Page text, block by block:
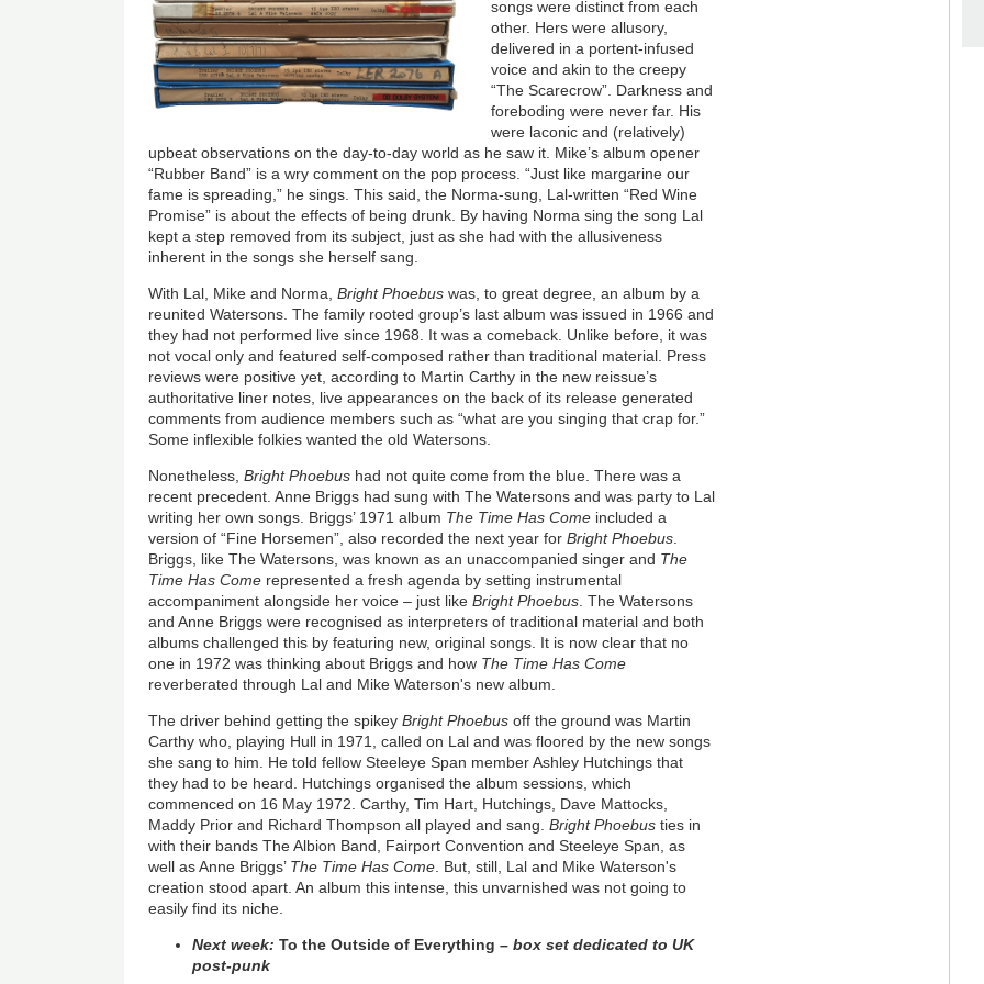
songs were distinct from each
other. Hers were allusory,
delivered in a portent-infused
voice and akin to the creepy
“The Scarecrow”. Darkness and
foreboding were never far. His
were laconic and (relatively)
upbeat observations on the day-to-day world as he saw it. Mike’s album opener
“Rubber Band” is a wry comment on the pop process. “Just like margarine our
fame is spreading,” he sings. This said, the Norma-sung, Lal-written “Red Wine
Promise” is about the effects of being drunk. By having Norma sing the song Lal
kept a step removed from its subject, just as she had with the allusiveness
inherent in the songs she herself sang.
With Lal, Mike and Norma,Bright Phoebus was, to great degree, an album by a
reunited Watersons. The family rooted group’s last album was issued in 1966 and
they had not performed live since 1968. It was a comeback. Unlike before, it was
not vocal only and featured self-composed rather than traditional material. Press
reviews were positive yet, according to Martin Carthy in the new reissue’s
authoritative liner notes, live appearances on the back of its release generated
comments from audience members such as “what are you singing that crap for.”
Some inflexible folkies wanted the old Watersons.
Nonetheless,Bright Phoebus had not quite come from the blue. There was a
recent precedent. Anne Briggs had sung with The Watersons and was party to Lal
writing her own songs. Briggs’ 1971 album The Time Has Come included a
version of “Fine Horsemen”, also recorded the next year forBright Phoebus
Briggs, like The Watersons, was known as an unaccompanied singer and The
Time Has Come represented a fresh agenda by setting instrumental
accompaniment alongside her voice – just likeBright Phoebus . The Watersons
and Anne Briggs were recognised as interpreters of traditional material and both
albums challenged this by featuring new, original songs. It is now clear that no
one in 1972 was thinking about Briggs and how The Time Has Come
reverberated through Lal and Mike Waterson's new album.
The driver behind getting the spikeyBright Phoebusoff the ground was Martin
Carthy who, playing Hull in 1971, called on Lal and was floored by the new songs
she sang to him. He told fellow Steeleye Span member Ashley Hutchings that
they had to be heard. Hutchings organised the album sessions, which
commenced on 16 May 1972. Carthy, Tim Hart, Hutchings, Dave Mattocks,
Maddy Prior and Richard Thompson all played and sang.Bright Phoebus ties in
with their bands The Albion Band, Fairport Convention and Steeleye Span, as
well as Anne Briggs’ The Time Has Come . But, still, Lal and Mike Waterson's
creation stood apart. An album this intense, this unvarnished was not going to
easily find its niche.
Next week: To the Outside of Everything – box set dedicated to UK
post-punk